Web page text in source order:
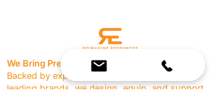
We Bring Premium Fitness Spaces to Life.
Backed by expert consultation and industry-
leading brands, we design, equip, and support